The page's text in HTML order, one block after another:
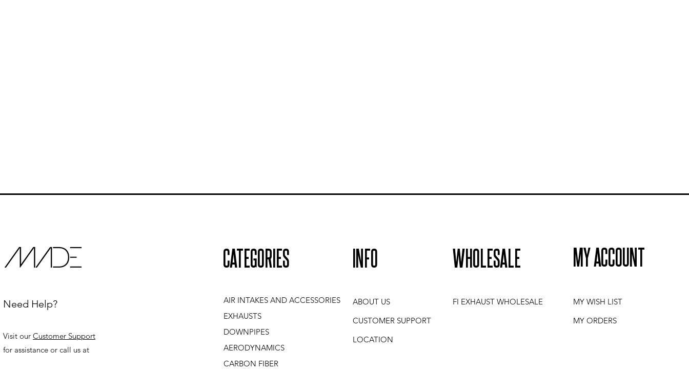
Need Help?
Visit our Customer Support
for assistance or call us at
CATEGORIES
AIR INTAKES AND ACCESSORIES
EXHAUSTS
DOWNPIPES
AERODYNAMICS
CARBON FIBER
INFO
ABOUT US
CUSTOMER SUPPORT
LOCATION
WHOLESALE
FI EXHAUST WHOLESALE
MY ACCOUNT
MY WISH LIST
MY ORDERS